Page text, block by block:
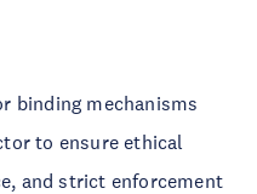
binding mechanisms
to ensure ethical
and strict enforcement